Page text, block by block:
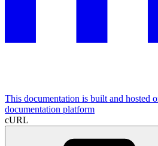
This documentation is built and hosted
documentation platform
cURL